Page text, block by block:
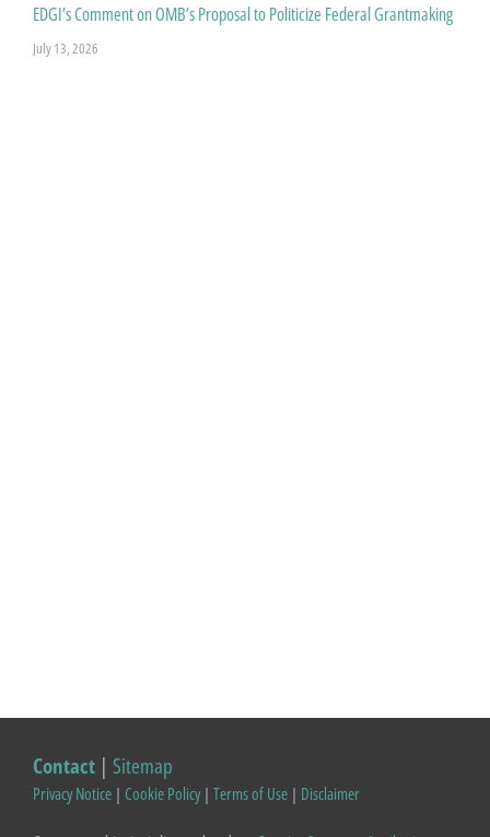
EDGI’s Comment on OMB’s Proposal to Politicize Federal Grantmaking
July 13, 2026
Contact | Sitemap
Privacy Notice | Cookie Policy| Terms of Use | Disclaimer